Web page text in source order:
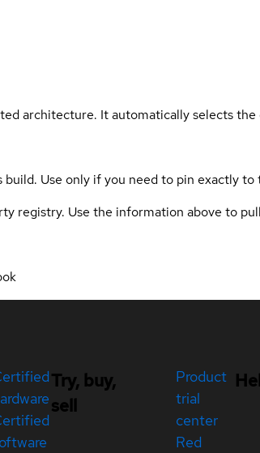
architecture. It automatically selects
Use only if you need to pin exactly
registry. Use the information above to
Try, buy,
sell
Product
trial
center
Red